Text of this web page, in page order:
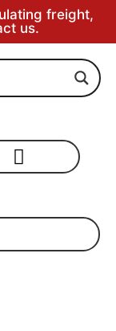
freight,
us.